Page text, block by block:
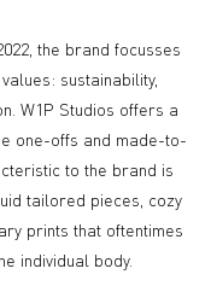
the brand focusses
sustainability,
W1P Studios offers a
one-offs and made-to-
to the brand is
tailored pieces, cozy
prints that oftentimes
individual body.